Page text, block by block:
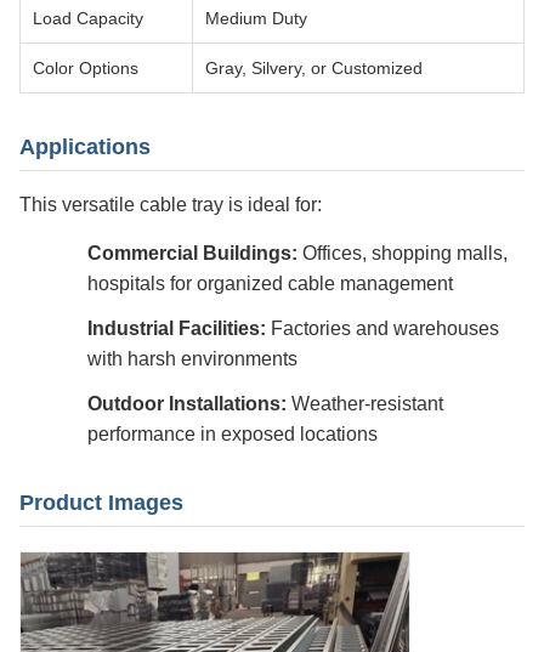
Load Capacity Medium Duty
Color Options Gray, Silvery, or Customized
Applications
This versatile cable tray is ideal for:
Commercial Buildings: Offices, shopping malls,
hospitals for organized cable management
Industrial Facilities: Factories and warehouses
with harsh environments
Outdoor Installations: Weather-resistant
performance in exposed locations
Product Images